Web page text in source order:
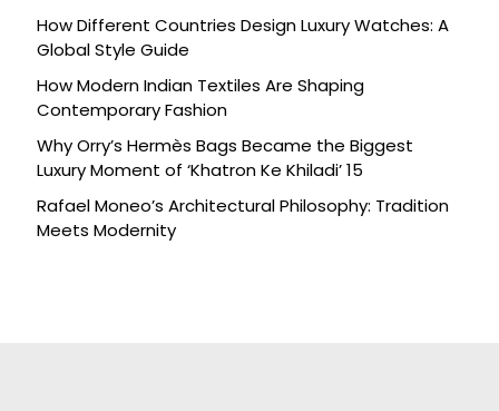
How Different Countries Design Luxury Watches: A
Global Style Guide
How Modern Indian Textiles Are Shaping
Contemporary Fashion
Why Orry’s Hermès Bags Became the Biggest
Luxury Moment of ‘Khatron Ke Khiladi’ 15
Rafael Moneo’s Architectural Philosophy: Tradition
Meets Modernity